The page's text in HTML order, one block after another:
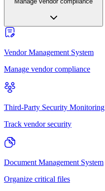
Vendor Management System
Manage vendor compliance
Third-Party Security Monitoring
Track vendor security
Document Management System
Organize critical files